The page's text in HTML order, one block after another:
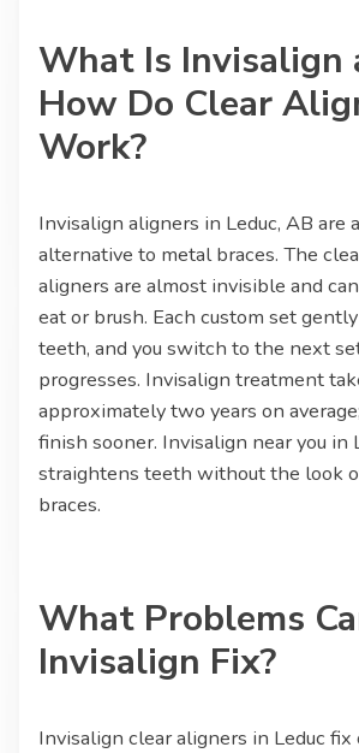
What Is Invisalign
How Do Clear
Work?
Invisalign aligners in Leduc, AB are
alternative to metal braces. The
aligners are almost invisible and
eat or brush. Each custom set
teeth, and you switch to the next
progresses. Invisalign treatment
approximately two years on
finish sooner. Invisalign near you in
straightens teeth without the look
braces.
What Problems
Invisalign Fix?
Invisalign clear aligners in Leduc fix